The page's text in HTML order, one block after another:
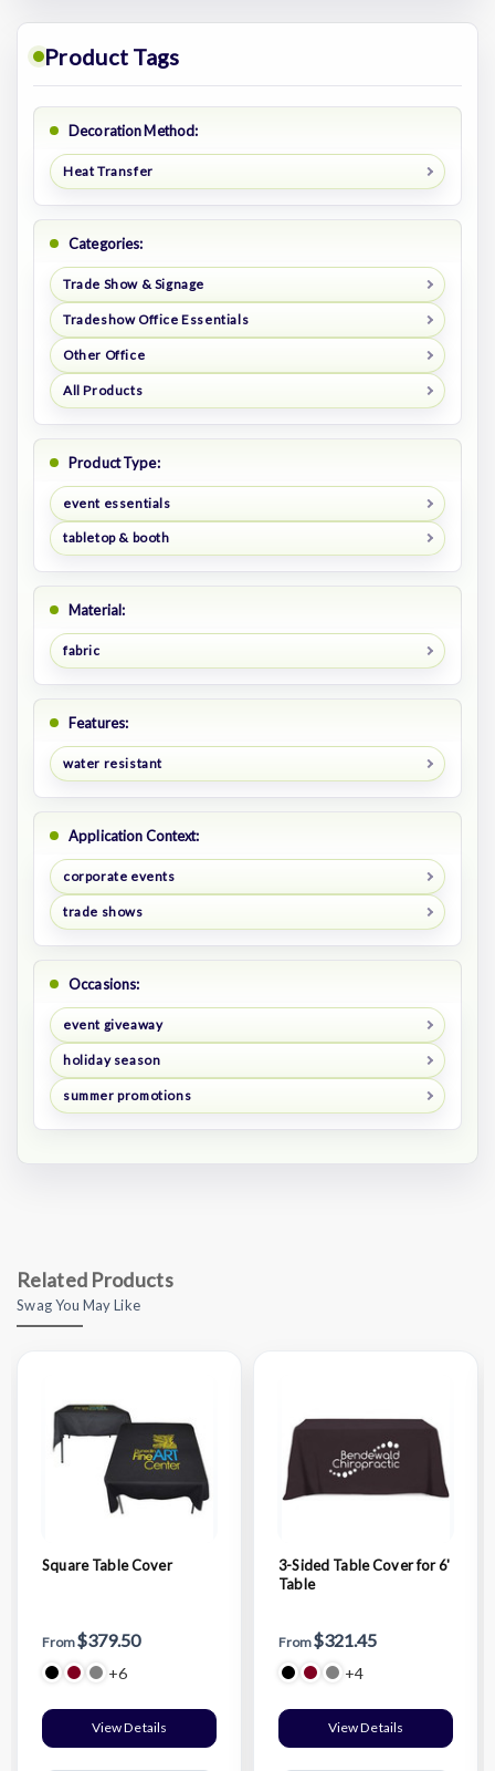
Product Tags
Decoration Method:
Heat Transfer
Categories:
Trade Show & Signage
Tradeshow Office Essentials
Other Office
All Products
Product Type:
event essentials
tabletop & booth
Material:
fabric
Features:
water resistant
Application Context:
corporate events
trade shows
Occasions:
event giveaway
holiday season
summer promotions
Related Products
Swag You May Like
Square Table Cover
From$379.50
+6
View Details
3-Sided Table Cover for 6'
Table
From$321.45
+4
View Details